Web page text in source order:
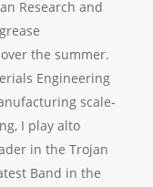
Research and
the summer.
Engineering
scale-
I play alto
in the Trojan
Band in the